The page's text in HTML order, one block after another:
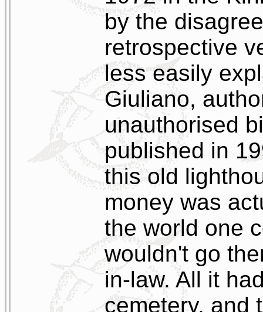
by the
retrospective
less easily
Giuliano,
unauthorised
published in
this old
money was
the world one
wouldn't go
in-law. All it
cemetery, and